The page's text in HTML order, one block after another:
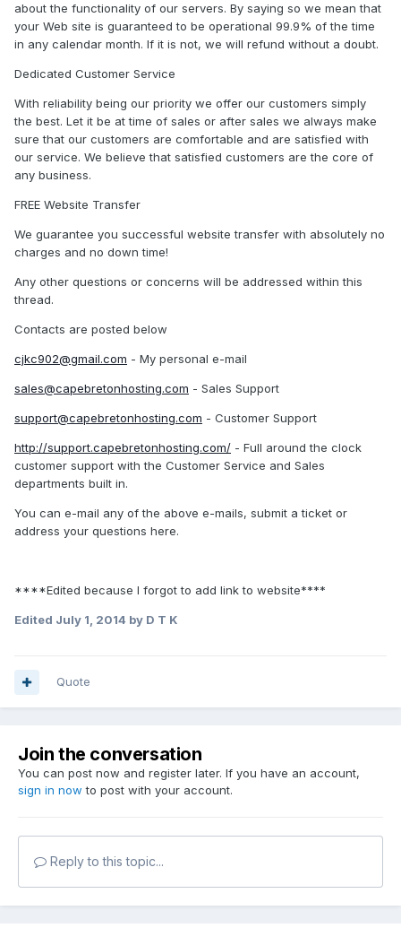
about the functionality of our servers. By saying so we mean that
your Web site is guaranteed to be operational 99.9% of the time
in any calendar month. If it is not, we will refund without a doubt.
Dedicated Customer Service
With reliability being our priority we offer our customers simply
the best. Let it be at time of sales or after sales we always make
sure that our customers are comfortable and are satisfied with
our service. We believe that satisfied customers are the core of
any business.
FREE Website Transfer
We guarantee you successful website transfer with absolutely no
charges and no down time!
Any other questions or concerns will be addressed within this
thread.
Contacts are posted below
cjkc902@gmail.com - My personal e-mail
sales@capebretonhosting.com - Sales Support
support@capebretonhosting.com - Customer Support
http://support.capebretonhosting.com/ - Full around the clock
customer support with the Customer Service and Sales
departments built in.
You can e-mail any of the above e-mails, submit a ticket or
address your questions here.
****Edited because I forgot to add link to website****
Edited July 1, 2014 by D T K
Quote
Join the conversation
You can post now and register later. If you have an account,
sign in now to post with your account.
Reply to this topic...